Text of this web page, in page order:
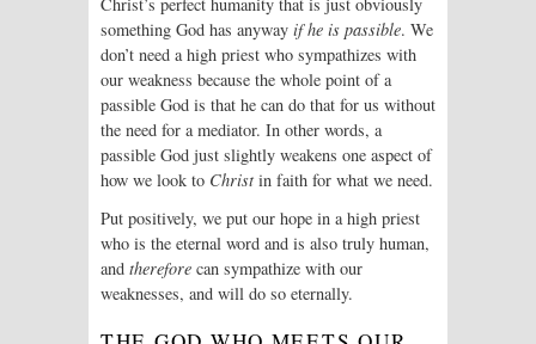
Christ’s perfect humanity that is just obviously
something God has anyway if he is passible. We
don’t need a high priest who sympathizes with
our weakness because the whole point of a
passible God is that he can do that for us without
the need for a mediator. In other words, a
passible God just slightly weakens one aspect of
how we look to Christ in faith for what we need.
Put positively, we put our hope in a high priest
who is the eternal word and is also truly human,
and therefore can sympathize with our
weaknesses, and will do so eternally.